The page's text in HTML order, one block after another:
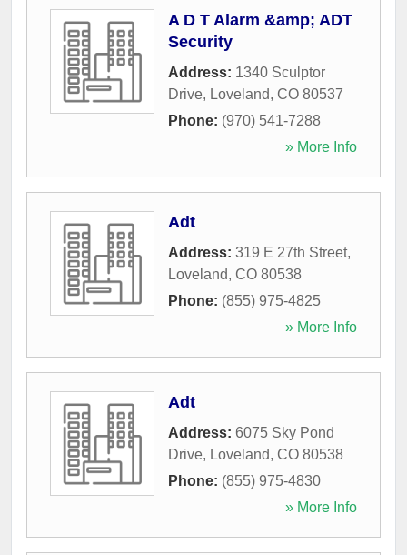
A D T Alarm &amp; ADT
Security
Address: 1340 Sculptor
Drive, Loveland, CO 80537
Phone: (970) 541-7288
» More Info
Adt
Address: 319 E 27th Street,
Loveland, CO 80538
Phone: (855) 975-4825
» More Info
Adt
Address: 6075 Sky Pond
Drive, Loveland, CO 80538
Phone: (855) 975-4830
» More Info